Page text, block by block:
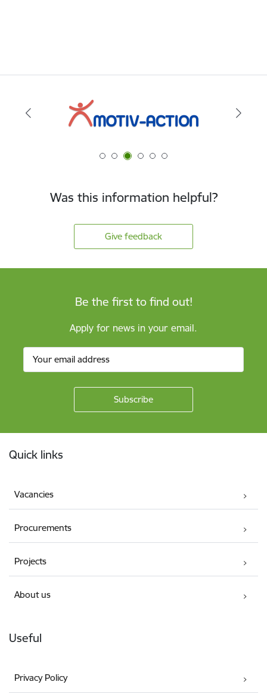
Was this information helpful?
Give feedback
Be the first to find out!
Apply for news in your email.
Quick links
Vacancies
Procurements
Projects
About us
Useful
Privacy Policy